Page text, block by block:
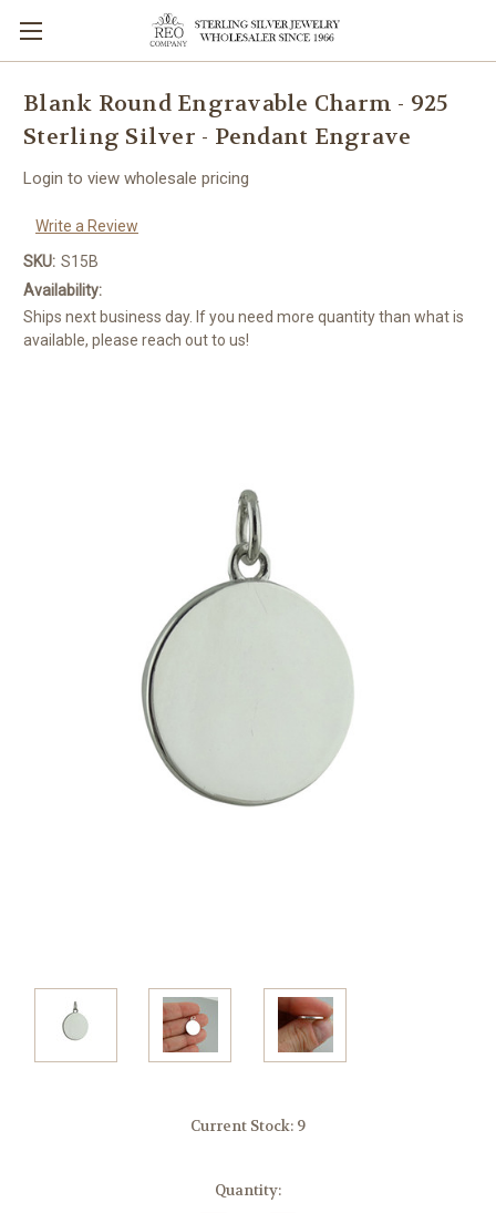
Blank Round Engravable Charm - 925
Sterling Silver - Pendant Engrave
Login to view wholesale pricing
Write a Review
SKU: S15B
Availability:
Ships next business day. If you need more quantity than what is
available, please reach out to us!
Current Stock: 9
Quantity: